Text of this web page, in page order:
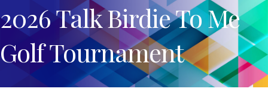
2026 Talk Birdie To Me
Golf Tournament